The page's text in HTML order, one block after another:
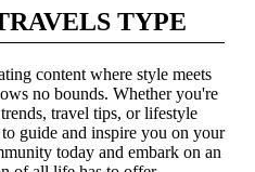
TYPE
content where style meets
no bounds. Whether you're
travel tips, or lifestyle
guide and inspire you on your
today and embark on an